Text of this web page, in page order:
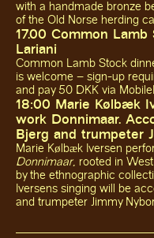
with a handmade bronze
of the Old Norse herding
17.00 Common
Lariani
Common Lamb Stock
is welcome – sign-up
and pay 50 DKK via
18:00 Marie Kølbæk
work Donnimaar.
Bjerg and trumpeter
Marie Kølbæk Iversen
Donnimaar, rooted in
by the ethnographic
Iversens singing will be
and trumpeter Jimmy